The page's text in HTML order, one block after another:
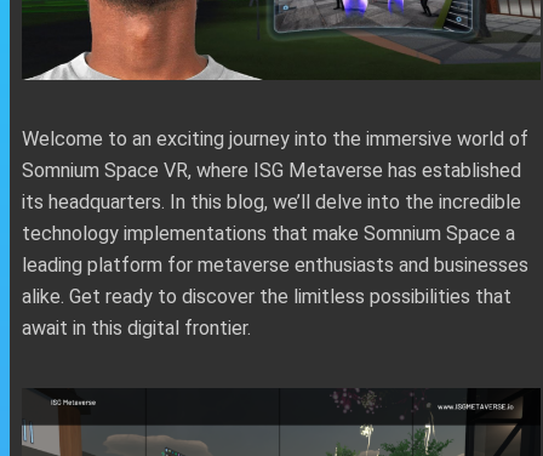
Welcome to an exciting journey into the immersive world of
Somnium Space VR, where ISG Metaverse has established
its headquarters. In this blog, we’ll delve into the incredible
technology implementations that make Somnium Space a
leading platform for metaverse enthusiasts and businesses
alike. Get ready to discover the limitless possibilities that
await in this digital frontier.